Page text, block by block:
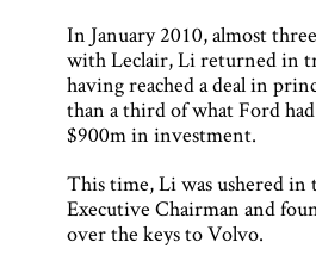
In January 2010, almost
with Leclair, Li returned in
having reached a deal in
than a third of what Ford
$900m in investment.
This time, Li was ushered
Executive Chairman and
over the keys to Volvo.